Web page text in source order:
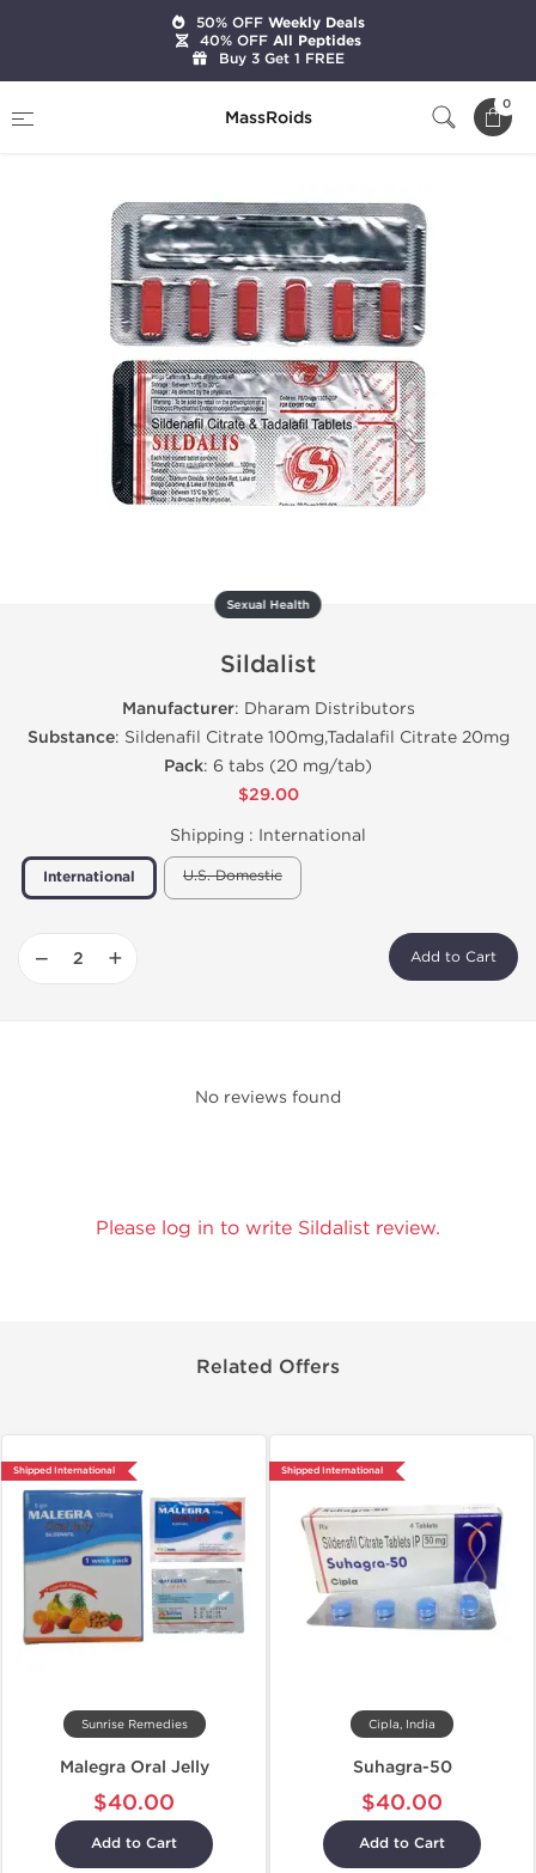
MassRoids
0
Sexual Health
Sildalist
Manufacturer: Dharam Distributors
Substance: Sildenafil Citrate 100mg,Tadalafil Citrate 20mg
Pack: 6 tabs (20 mg/tab)
$29.00
Shipping : International
International U.S. Domestic
− + Add to Cart
No reviews found
Please log in to write Sildalist review.
Related Offers
Shipped International
Sunrise Remedies
Malegra Oral Jelly
$40.00
Add to Cart
Shipped International
Cipla, India
Suhagra-50
$40.00
Add to Cart
50% OFFWeekly Deals
40% OFFAll Peptides
Buy 3 Get 1 FREE